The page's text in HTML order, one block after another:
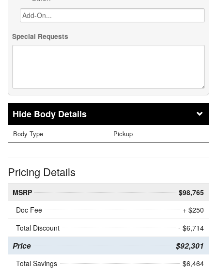
Special Requests
Body Details
Body Type Pickup
Pricing Details
MSRP
$98,765
Doc Fee
+ $250
Total Discount
- $6,714
Price $92,301
Total Savings $6,464